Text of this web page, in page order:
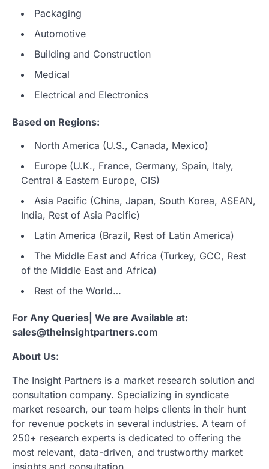
Packaging
Automotive
Building and Construction
Medical
Electrical and Electronics
Based on Regions:
North America (U.S., Canada, Mexico)
Europe (U.K., France, Germany, Spain, Italy,
Central & Eastern Europe, CIS)
Asia Pacific (China, Japan, South Korea, ASEAN,
India, Rest of Asia Pacific)
Latin America (Brazil, Rest of Latin America)
The Middle East and Africa (Turkey, GCC, Rest
of the Middle East and Africa)
Rest of the World…
For Any Queries| We are Available at:
sales@theinsightpartners.com
About Us:
The Insight Partners is a market research solution and
consultation company. Specializing in syndicate
market research, our team helps clients in their hunt
for revenue pockets in several industries. A team of
250+ research experts is dedicated to offering the
most relevant, data-driven, and trustworthy market
insights and consultation.